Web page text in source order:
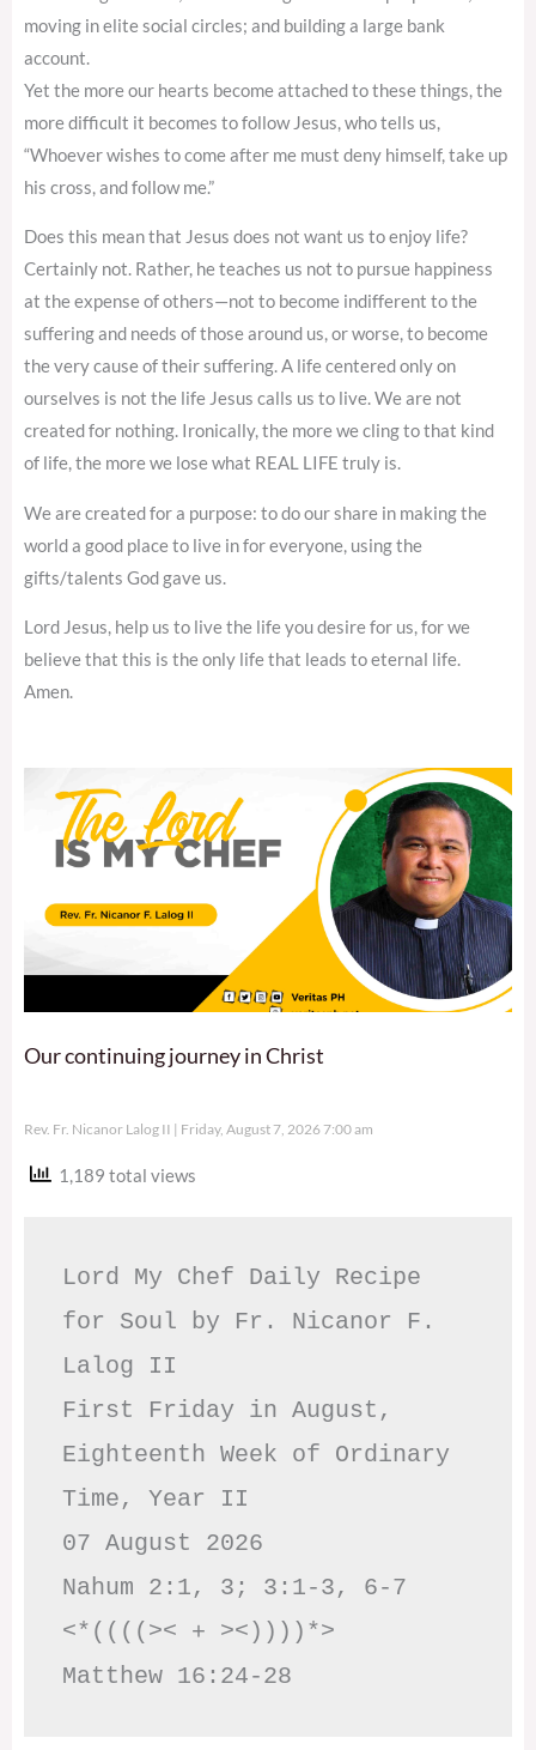
moving in elite social circles; and building a large bank
account.
Yet the more our hearts become attached to these things, the
more difficult it becomes to follow Jesus, who tells us,
“Whoever wishes to come after me must deny himself, take up
his cross, and follow me.”
Does this mean that Jesus does not want us to enjoy life?
Certainly not. Rather, he teaches us not to pursue happiness
at the expense of others—not to become indifferent to the
suffering and needs of those around us, or worse, to become
the very cause of their suffering. A life centered only on
ourselves is not the life Jesus calls us to live. We are not
created for nothing. Ironically, the more we cling to that kind
of life, the more we lose what REAL LIFE truly is.
We are created for a purpose: to do our share in making the
world a good place to live in for everyone, using the
gifts/talents God gave us.
Lord Jesus, help us to live the life you desire for us, for we
believe that this is the only life that leads to eternal life.
Amen.
Our continuing journey in Christ
Rev. Fr. Nicanor Lalog II Friday, August 7, 2026 7:00 am
1,189 total views
Lord My Chef Daily Recipe
for Soul by Fr. Nicanor F.
Lalog II
First Friday in August,
Eighteenth Week of Ordinary
Time, Year II
07 August 2026
Nahum 2:1, 3; 3:1-3, 6-7
<*((((>< + ><))))*>
Matthew 16:24-28